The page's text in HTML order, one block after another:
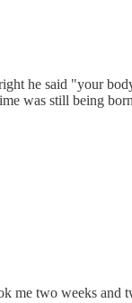
he said "your
was still being
me two weeks and